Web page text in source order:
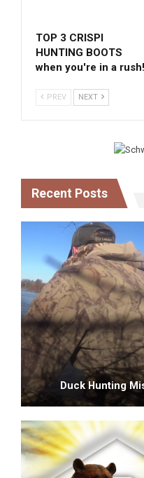
TOP 3 CRISPI
HUNTING BOOTS
when you're in a rush!
PREV NEXT
Recent Posts
Duck Hunting